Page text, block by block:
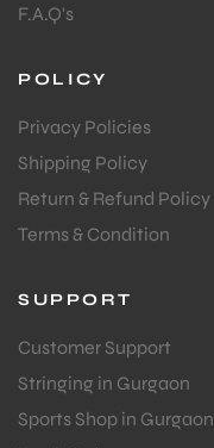
F.A.Q's
POLICY
Privacy Policies
Shipping Policy
Return & Refund Policy
Terms & Condition
SUPPORT
Customer Support
Stringing in Gurgaon
Sports Shop in Gurgaon